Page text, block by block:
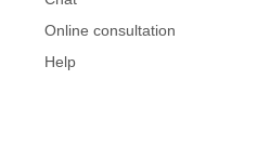
Online consultation
Help